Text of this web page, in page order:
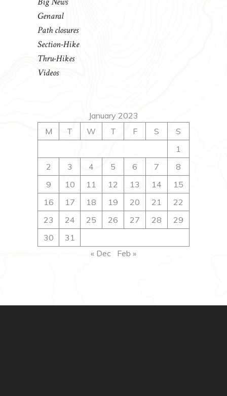
Genaral
Path closures
Section-Hike
Thru-Hikes
Videos
January 2023
M
T W T F S
S
1
2
3 4 5 6 7
8
9
10 11 12 13 14
15
16
17 18 19 20 21
22
23
24 25 26 27 28
29
30
31
« Dec
Feb »